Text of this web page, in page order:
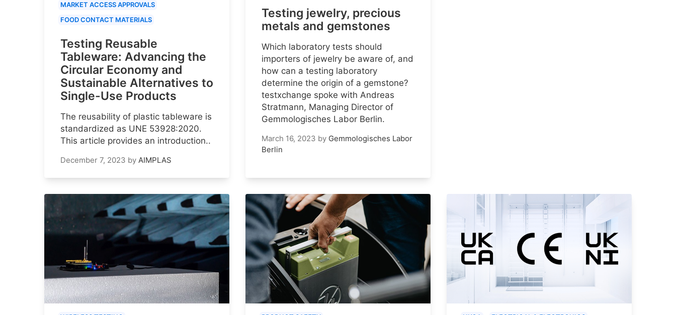
MARKET ACCESS APPROVALS
FOOD CONTACT MATERIALS
Testing Reusable
Tableware: Advancing the
Circular Economy and
Sustainable Alternatives to
Single-Use Products
The reusability of plastic tableware is
standardized as UNE 53928:2020.
This article provides an introduction..
December 7, 2023 by AIMPLAS
Testing jewelry, precious
metals and gemstones
Which laboratory tests should
importers of jewelry be aware of, and
how can a testing laboratory
determine the origin of a gemstone?
testxchange spoke with Andreas
Stratmann, Managing Director of
Gemmologisches Labor Berlin.
March 16, 2023 by Gemmologisches Labor
Berlin